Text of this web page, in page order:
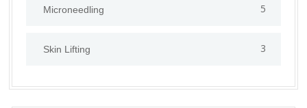
⁠Microneedling 5
Skin Lifting 3